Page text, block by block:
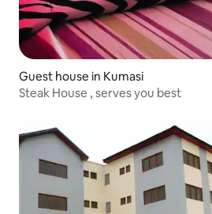
Guest house in Kumasi
Steak House , serves you best